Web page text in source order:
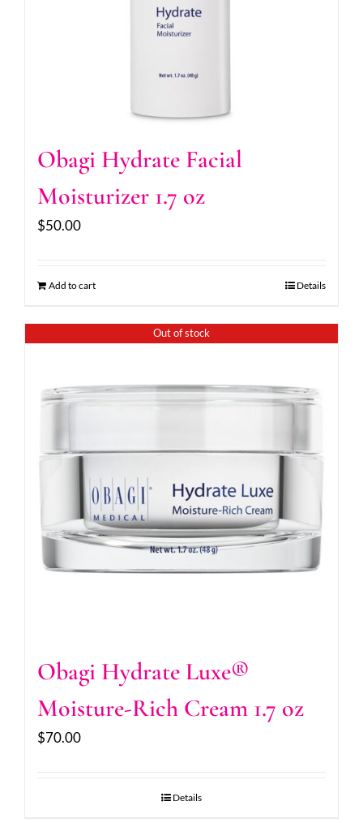
Obagi Hydrate Facial
Moisturizer 1.7 oz
$50.00
Add to cart Details
Out of stock
Obagi Hydrate Luxe®
Moisture-Rich Cream 1.7 oz
$70.00
Details